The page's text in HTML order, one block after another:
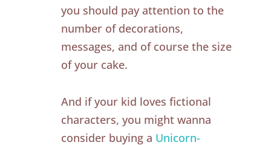
you should pay attention to the
number of decorations,
messages, and of course the size
of your cake.
And if your kid loves fictional
characters, you might wanna
consider buying a Unicorn-